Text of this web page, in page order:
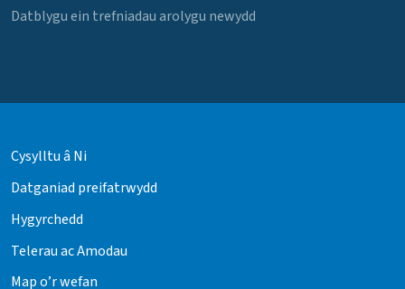
Datblygu ein trefniadau arolygu newydd
Cysylltu â Ni
Datganiad preifatrwydd
Hygyrchedd
Telerau ac Amodau
Map o’r wefan